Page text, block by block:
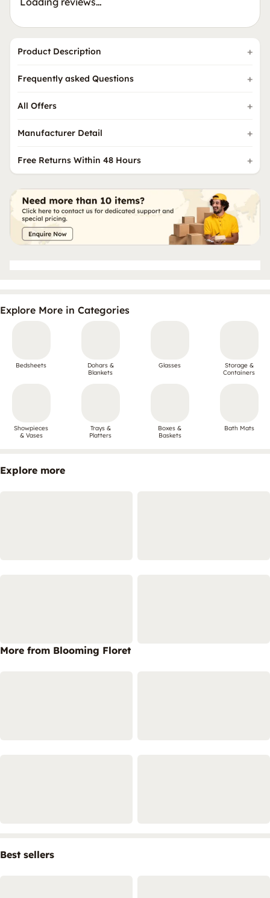
Product Description
Frequently asked Questions
All Offers
Manufacturer Detail
Free Returns Within 48 Hours
Explore More in Categories
Bedsheets
Dohars &
Blankets
Glasses
Storage &
Containers
Showpieces
& Vases
Trays &
Platters
Boxes &
Baskets
Bath Mats
Explore more
More from Blooming Floret
Best sellers